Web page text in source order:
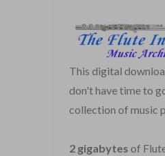
This digital
don't have time to
collection of music
2 gigabytes of